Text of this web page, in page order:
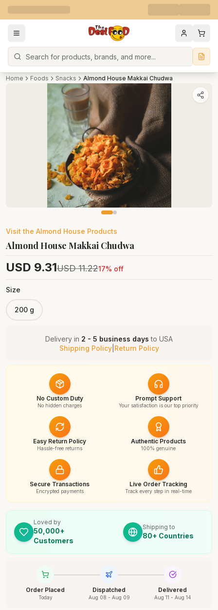
Search
Home Foods Snacks Almond House Makkai Chudwa
Visit the Almond House Products
Almond House Makkai Chudwa
USD 9.31USD 11.2217% off
Size
200 g
Delivery in 2 - 5 business days to USA
Shipping Policy| Return Policy
No Custom Duty
No hidden charges
Prompt Support
Your satisfaction is our top priority
Easy Return Policy
Hassle-free returns
Authentic Products
100% genuine
Secure Transactions
Encrypted payments
Live Order Tracking
Track every step in real-time
Loved by
50,000+
Customers
Shipping to
80+ Countries
Order Placed
Today
Dispatched
Aug 08 - Aug 09
Delivered
Aug 11 - Aug 14